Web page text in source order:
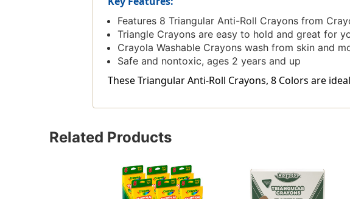
Features 8 Triangular Anti-Roll Crayons from
Triangle Crayons are easy to hold and great for
Crayola Washable Crayons wash from skin and
Safe and nontoxic, ages 2 years and up
These Triangular Anti-Roll Crayons, 8 Colors are
Related Products